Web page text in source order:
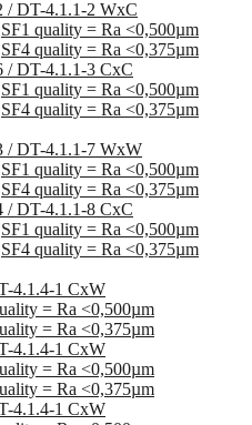
/ DT-4.1.1-2 WxC
SF1 quality = Ra <0,500µm
SF4 quality = Ra <0,375µm
/ DT-4.1.1-3 CxC
SF1 quality = Ra <0,500µm
SF4 quality = Ra <0,375µm
/ DT-4.1.1-7 WxW
SF1 quality = Ra <0,500µm
SF4 quality = Ra <0,375µm
/ DT-4.1.1-8 CxC
SF1 quality = Ra <0,500µm
SF4 quality = Ra <0,375µm
4.1.4-1 CxW
= Ra <0,500µm
= Ra <0,375µm
4.1.4-1 CxW
= Ra <0,500µm
= Ra <0,375µm
4.1.4-1 CxW